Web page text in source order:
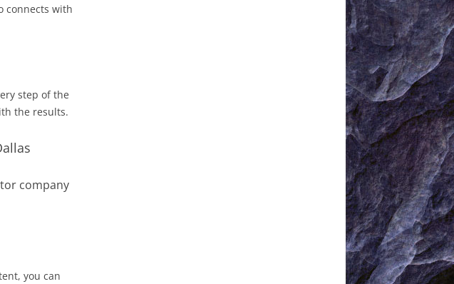
connects with
step of the
the results.
company
you can